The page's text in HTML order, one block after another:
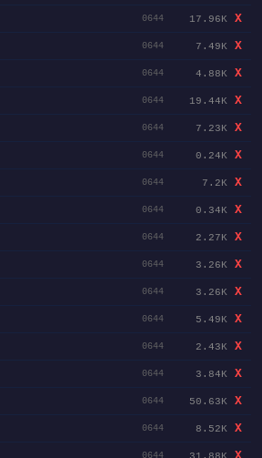
0644 17.96K
X
0644 7.49K
X
0644 4.88K
X
0644 19.44K
X
0644 7.23K
X
0644 0.24K
X
0644 7.2K
X
0644 0.34K
X
0644 2.27K
X
0644 3.26K
X
0644 3.26K
X
0644 5.49K
X
0644 2.43K
X
0644 3.84K
X
0644 50.63K
X
0644 8.52K
X
0644 31.88K